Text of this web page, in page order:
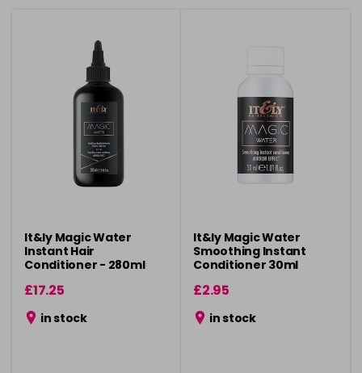
It&ly Magic Water
Instant Hair
Conditioner - 280ml
£17.25
in stock
It&ly Magic Water
Smoothing Instant
Conditioner 30ml
£2.95
in stock